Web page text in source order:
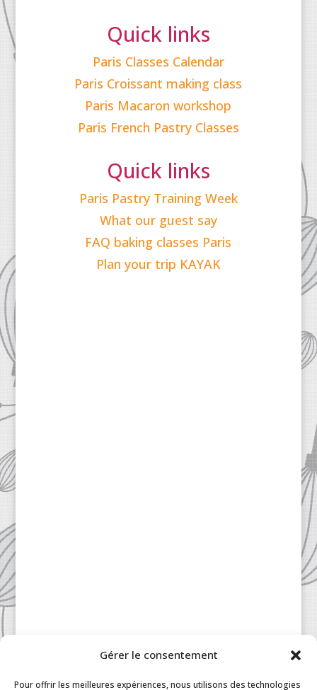
Gérer le consentement
Pour offrir les meilleures expériences, nous utilisons des technologies
Quick links
Paris Classes Calendar
Paris Croissant making class
Paris Macaron workshop
Paris French Pastry Classes
Quick links
Paris Pastry Training Week
What our guest say
FAQ baking classes Paris
Plan your trip KAYAK
Patisserie à la Carte © 2024 All Rights Reserved.
Legal
Terms & Conditions |FAQ |
Contact